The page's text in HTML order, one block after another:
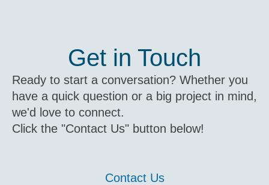
Get in Touch
Ready to start a conversation? Whether you
have a quick question or a big project in mind,
we'd love to connect.
Click the "Contact Us" button below!
Contact Us